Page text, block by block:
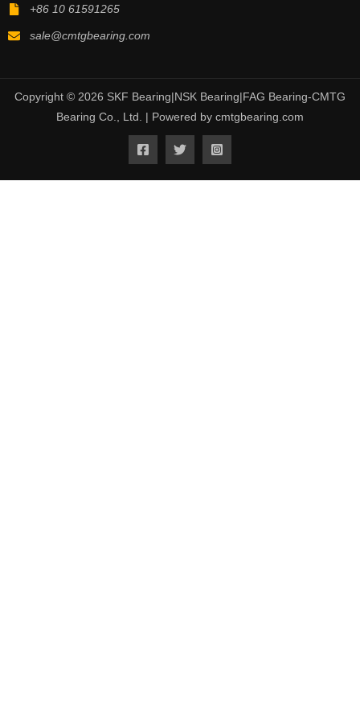
+86 10 61591265
sale@cmtgbearing.com
Copyright © 2026 SKF Bearing|NSK Bearing|FAG Bearing-CMTG
Bearing Co., Ltd. | Powered by cmtgbearing.com